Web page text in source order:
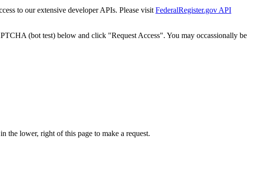
to our extensive developer APIs. Please visit FederalRegister.gov API
(bot test) below and click "Request Access". You may occassionally be
the lower, right of this page to make a request.